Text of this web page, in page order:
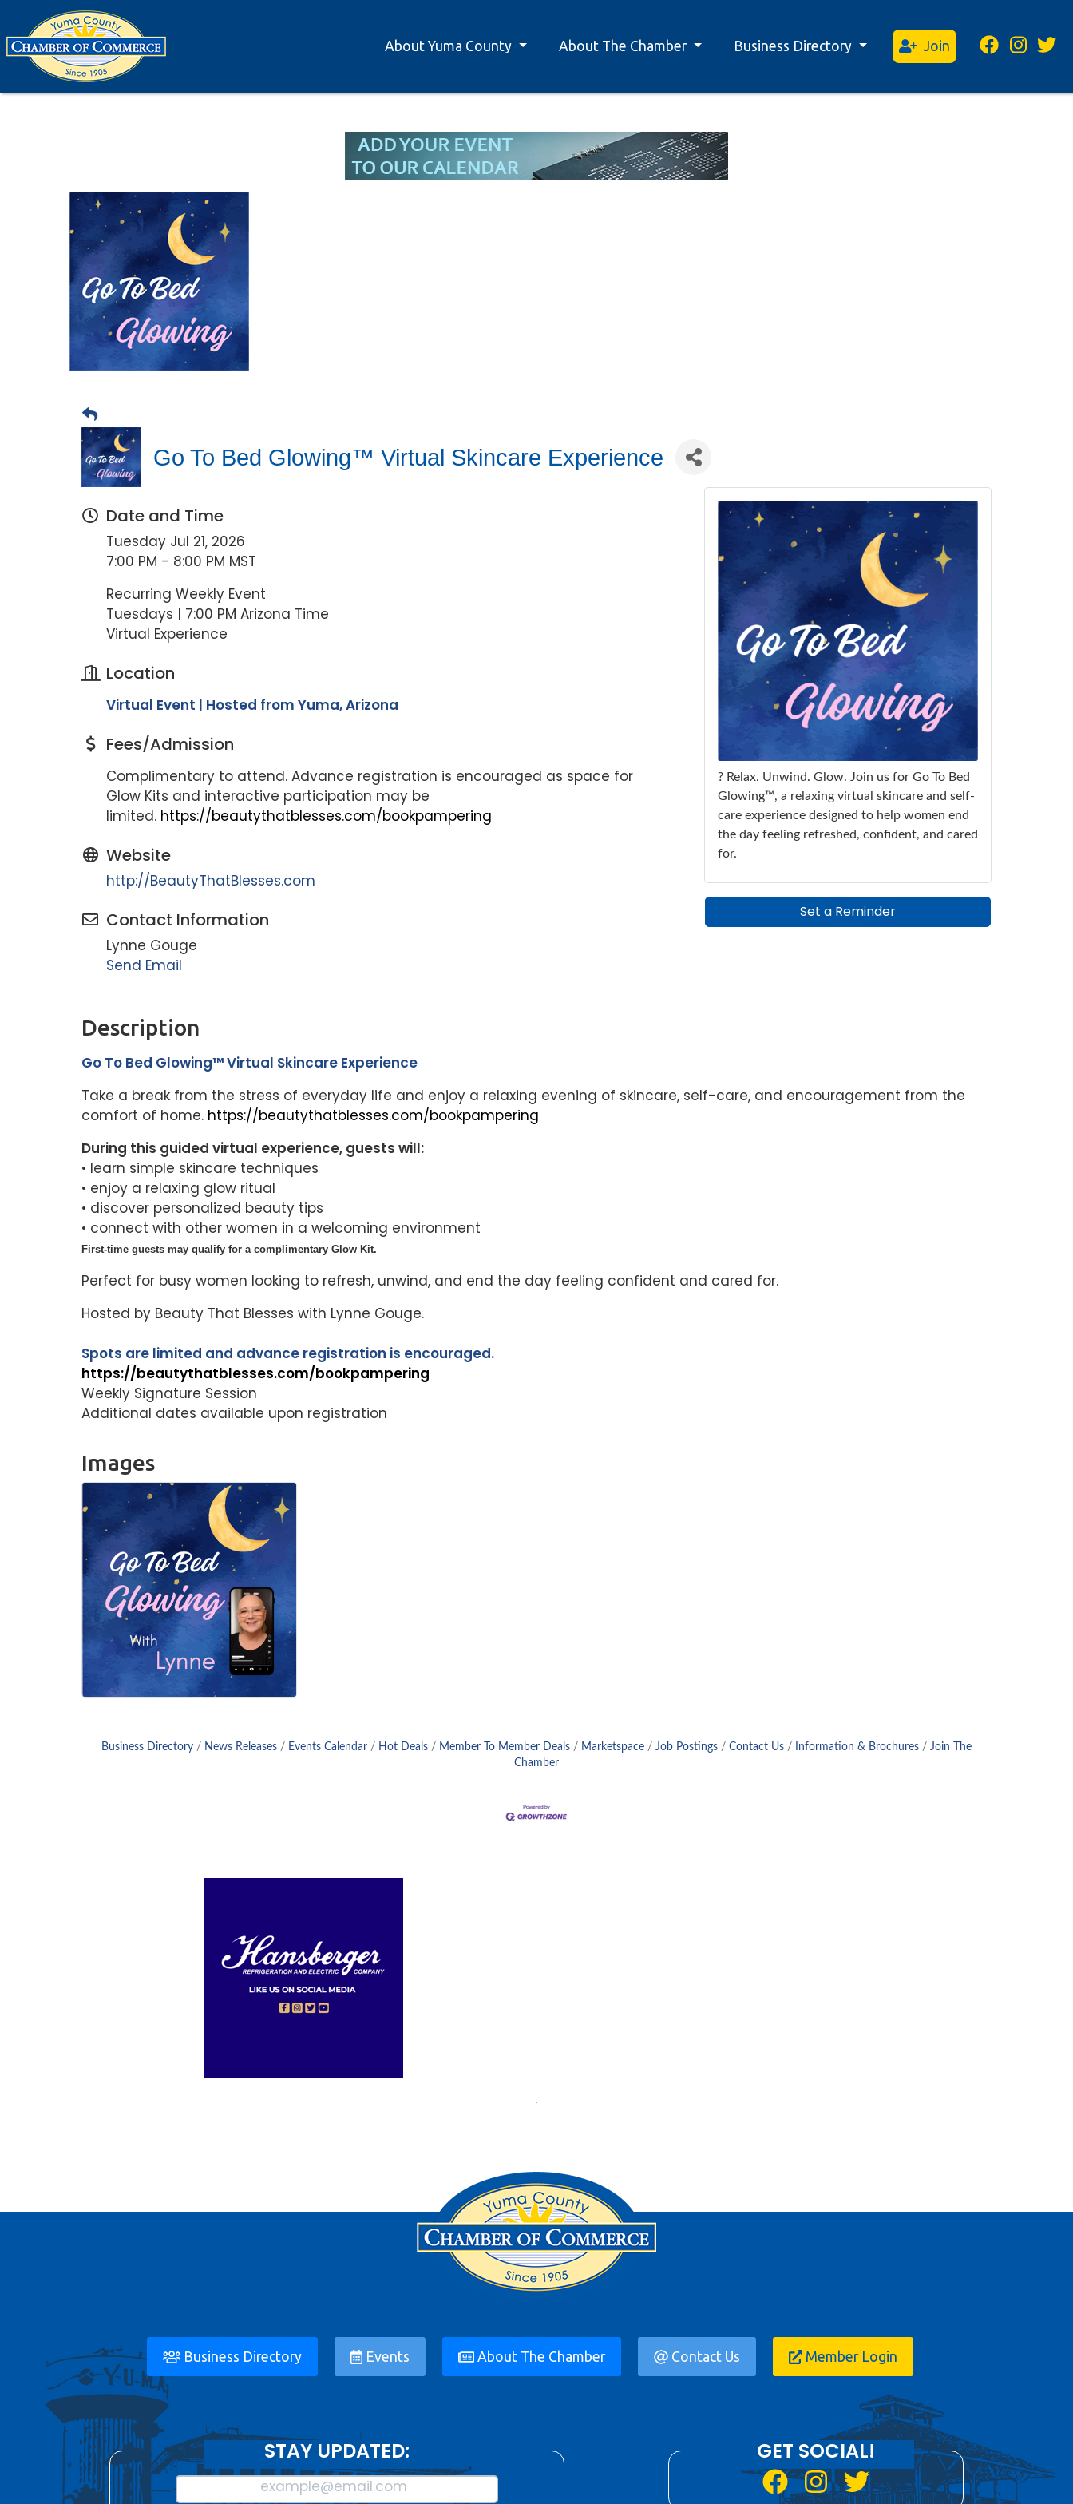
About Yuma County About The Chamber Business Directory Join
Go To Bed Glowing™ Virtual Skincare Experience
Date and Time
Tuesday Jul 21, 2026
7:00 PM - 8:00 PM MST
Recurring Weekly Event
Tuesdays | 7:00 PM Arizona Time
Virtual Experience
Location
Virtual Event | Hosted from Yuma, Arizona
Fees/Admission
Complimentary to attend. Advance registration is encouraged as space for
Glow Kits and interactive participation may be
limited. https://beautythatblesses.com/bookpampering
Website
http://BeautyThatBlesses.com
Contact Information
Lynne Gouge
Send Email
? Relax. Unwind. Glow. Join us for Go To Bed
Glowing™, a relaxing virtual skincare and self-
care experience designed to help women end
the day feeling refreshed, confident, and cared
for.
Set a Reminder
Description
Go To Bed Glowing™ Virtual Skincare Experience
Take a break from the stress of everyday life and enjoy a relaxing evening of skincare, self-care, and encouragement from the
comfort of home. https://beautythatblesses.com/bookpampering
During this guided virtual experience, guests will:
• learn simple skincare techniques
• enjoy a relaxing glow ritual
• discover personalized beauty tips
• connect with other women in a welcoming environment
First-time guests may qualify for a complimentary Glow Kit.
Perfect for busy women looking to refresh, unwind, and end the day feeling confident and cared for.
Hosted by Beauty That Blesses with Lynne Gouge.
Spots are limited and advance registration is encouraged.
https://beautythatblesses.com/bookpampering
Weekly Signature Session
Additional dates available upon registration
Images
Business Directory News Releases Events Calendar Hot Deals Member To Member Deals Marketspace Job Postings Contact Us Information & Brochures
Join The
Chamber
Business Directory Events About The Chamber Contact Us Member Login
STAY UPDATED:
example@email.com
GET SOCIAL!